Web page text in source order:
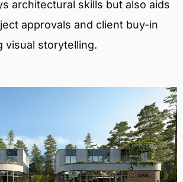
architectural skills but also aids
approvals and client buy-in
visual storytelling.